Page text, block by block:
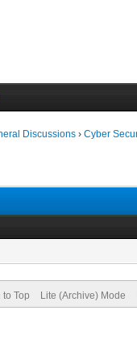
Discussions › Cyber
to Top Lite (Archive) Mode